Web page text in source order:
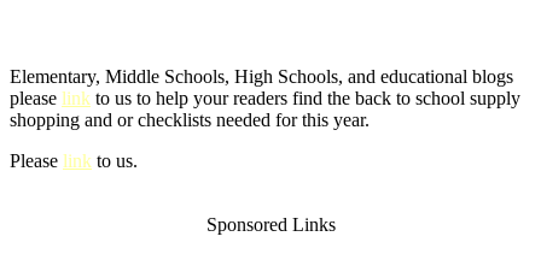
Elementary, Middle Schools, High Schools, and educational blogs
please link to us to help your readers find the back to school supply
shopping and or checklists needed for this year.
Please link to us.
Sponsored Links